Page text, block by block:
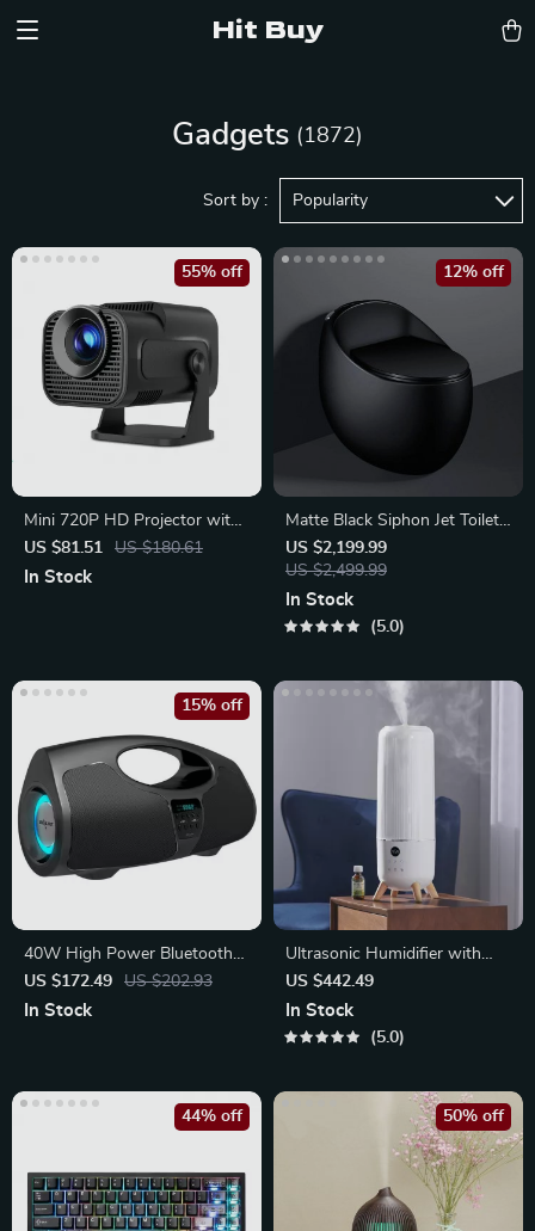
Hit Buy
Gadgets (1872)
Sort by : Popularity
Mini 720P HD Projector with
WiFi 6, 4K Support & BT 5.0
US $81.51 US $180.61
55% off
In Stock
Matte Black Siphon Jet Toilet
– Compact Egg-Shaped
Design
US $2,199.99
US $2,499.99
12% off
In Stock
5.0
40W High Power Bluetooth
Speaker
US $172.49 US $202.93
15% off
In Stock
Ultrasonic Humidifier with
Top-Fill Tank
US $442.49
In Stock
5.0
44% off 50% off